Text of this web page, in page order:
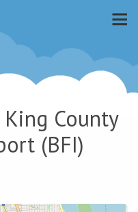
County
(BFI)